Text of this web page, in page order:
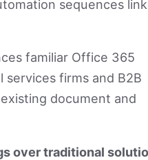
sequences
familiar Office 365
services firms and B2B
document and
over traditional